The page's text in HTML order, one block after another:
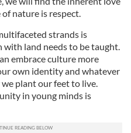
nature is respect.
strands is
land needs to be taught.
embrace culture more
own identity and whatever
plant our feet to live.
in young minds is